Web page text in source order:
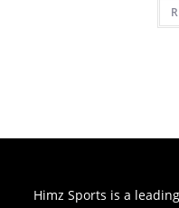
Himz Sports is a